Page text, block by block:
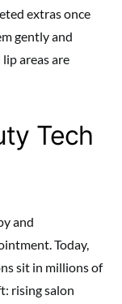
extras once
gently and
areas are
Tech
and
Today,
sit in millions of
rising salon